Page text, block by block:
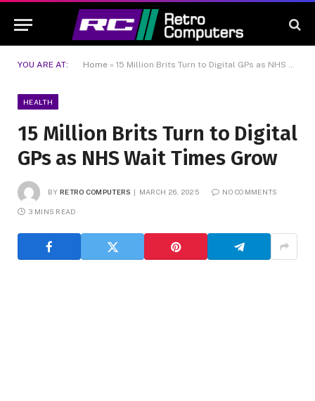
YOU ARE AT: Home » 15 Million Brits Turn to Digital GPs as NHS Wait Times Grow
HEALTH
15 Million Brits Turn to Digital
GPs as NHS Wait Times Grow
BY RETRO COMPUTERS MARCH 26, 2025 NO COMMENTS
3 MINS READ